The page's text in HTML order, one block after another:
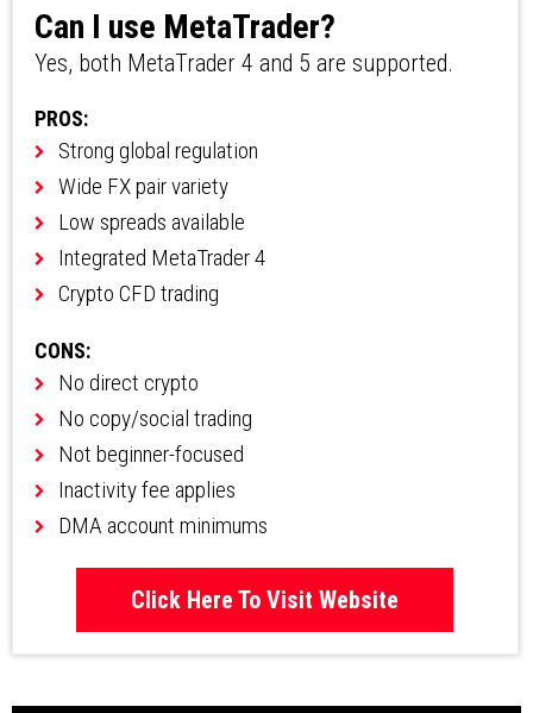
Can I use MetaTrader?
Yes, both MetaTrader 4 and 5 are supported.
PROS:
Strong global regulation
Wide FX pair variety
Low spreads available
Integrated MetaTrader 4
Crypto CFD trading
CONS:
No direct crypto
No copy/social trading
Not beginner-focused
Inactivity fee applies
DMA account minimums
Click Here To Visit Website